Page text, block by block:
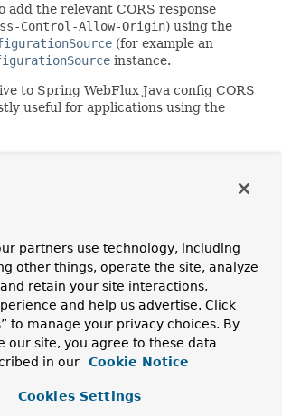
add the relevant CORS response
Control-Allow-Origin) using the
(for example an
instance.
to Spring WebFlux Java config CORS
useful for applications using the
Summary
partners use technology, including
other things, operate the site, analyze
retain your site interactions,
and help us advertise. Click
to manage your privacy choices. By
our site, you agree to these data
in our
Cookie Notice
Cookies Settings